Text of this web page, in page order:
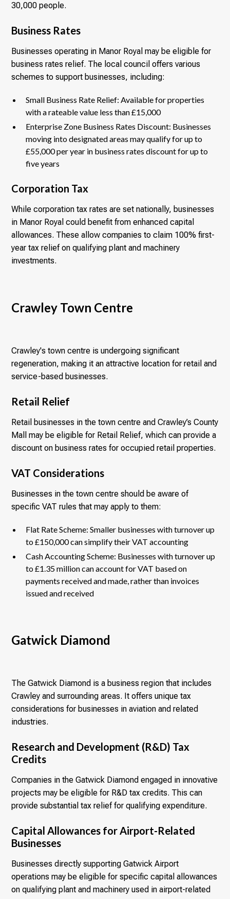
30,000 people.
Business Rates
Businesses operating in Manor Royal may be eligible for
business rates relief. The local council offers various
schemes to support businesses, including:
Small Business Rate Relief: Available for properties
with a rateable value less than £15,000
Enterprise Zone Business Rates Discount: Businesses
moving into designated areas may qualify for up to
£55,000 per year in business rates discount for up to
five years
Corporation Tax
While corporation tax rates are set nationally, businesses
in Manor Royal could benefit from enhanced capital
allowances. These allow companies to claim 100% first-
year tax relief on qualifying plant and machinery
investments.
Crawley Town Centre
Crawley's town centre is undergoing significant
regeneration, making it an attractive location for retail and
service-based businesses.
Retail Relief
Retail businesses in the town centre and Crawley’s County
Mall may be eligible for Retail Relief, which can provide a
discount on business rates for occupied retail properties.
VAT Considerations
Businesses in the town centre should be aware of
specific VAT rules that may apply to them:
Flat Rate Scheme: Smaller businesses with turnover up
to £150,000 can simplify their VAT accounting
Cash Accounting Scheme: Businesses with turnover up
to £1.35 million can account for VAT based on
payments received and made, rather than invoices
issued and received
Gatwick Diamond
The Gatwick Diamond is a business region that includes
Crawley and surrounding areas. It offers unique tax
considerations for businesses in aviation and related
industries.
Research and Development (R&D) Tax
Credits
Companies in the Gatwick Diamond engaged in innovative
projects may be eligible for R&D tax credits. This can
provide substantial tax relief for qualifying expenditure.
Capital Allowances for Airport-Related
Businesses
Businesses directly supporting Gatwick Airport
operations may be eligible for specific capital allowances
on qualifying plant and machinery used in airport-related